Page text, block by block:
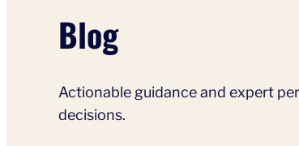
Blog
Actionable guidance and expert
decisions.